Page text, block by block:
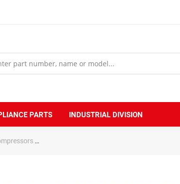
PARTS INDUSTRIAL DIVISION